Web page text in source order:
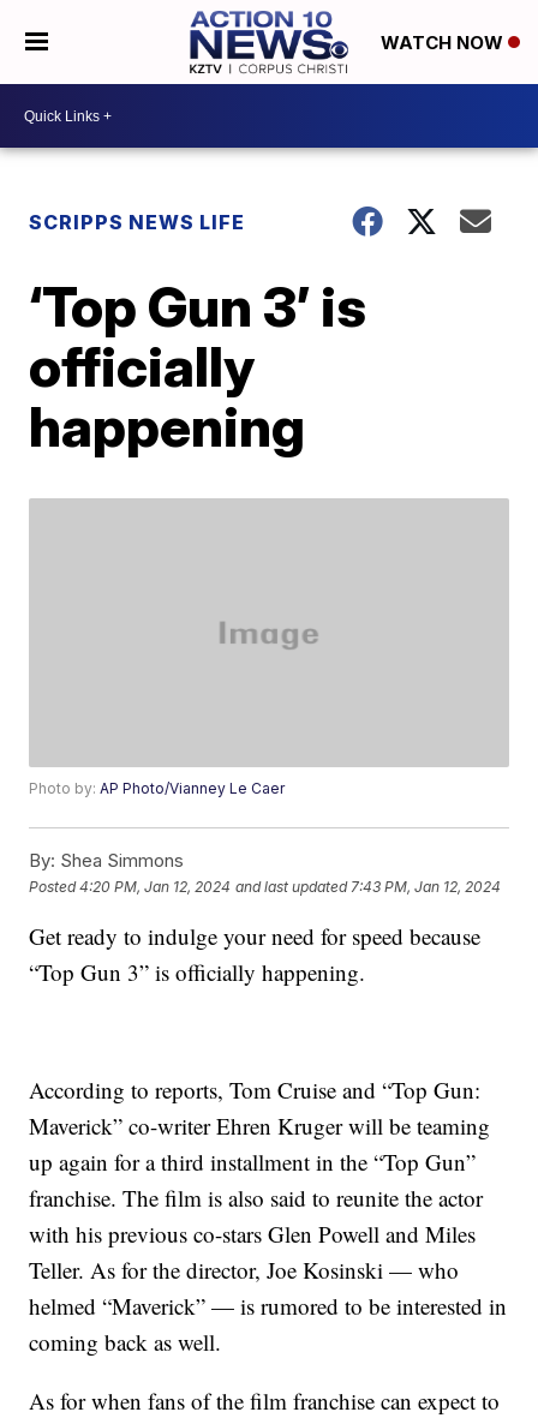
WATCH NOW
SCRIPPS NEWS LIFE
‘Top Gun 3’ is
officially
happening
Photo by:AP Photo/Vianney Le Caer
By: Shea Simmons
Posted4:20 PM, Jan 12, 2024 and last updated 7:43 PM, Jan 12, 2024
Get ready to indulge your need for speed because
“Top Gun 3” is officially happening.
According to reports, Tom Cruise and “Top Gun:
Maverick” co-writer Ehren Kruger will be teaming
up again for a third installment in the “Top Gun”
franchise. The film is also said to reunite the actor
with his previous co-stars Glen Powell and Miles
Teller. As for the director, Joe Kosinski — who
helmed “Maverick” — is rumored to be interested in
coming back as well.
As for when fans of the film franchise can expect to